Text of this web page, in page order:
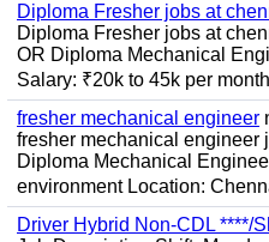
Diploma Fresher jobs at
Diploma Fresher jobs at
OR Diploma Mechanical
Salary: ₹20k to 45k per
fresher mechanical engineer
fresher mechanical engineer
Diploma Mechanical
environment Location:
Driver Hybrid Non-CDL ****/